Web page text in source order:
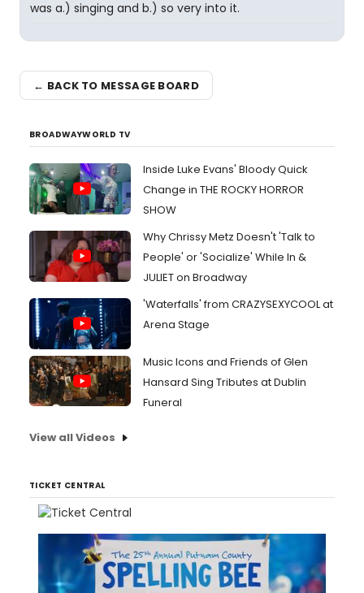
was a.) singing and b.) so very into it.
← BACK TO MESSAGE BOARD
BROADWAYWORLD TV
Inside Luke Evans' Bloody Quick
Change in THE ROCKY HORROR
SHOW
Why Chrissy Metz Doesn't 'Talk to
People' or 'Socialize' While In &
JULIET on Broadway
'Waterfalls' from CRAZYSEXYCOOL at
Arena Stage
Music Icons and Friends of Glen
Hansard Sing Tributes at Dublin
Funeral
View all Videos
TICKET CENTRAL